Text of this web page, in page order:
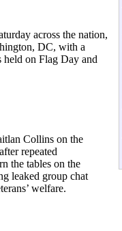
across the nation,
DC, with a
held on Flag Day and
Collins on the
repeated
the tables on the
leaked group chat
welfare.